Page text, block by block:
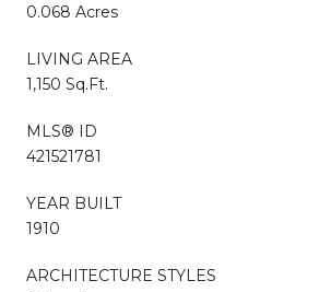
0.068 Acres
LIVING AREA
1,150 Sq.Ft.
MLS® ID
421521781
YEAR BUILT
1910
ARCHITECTURE STYLES